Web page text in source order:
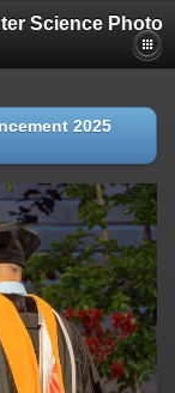
Science Photo
2025